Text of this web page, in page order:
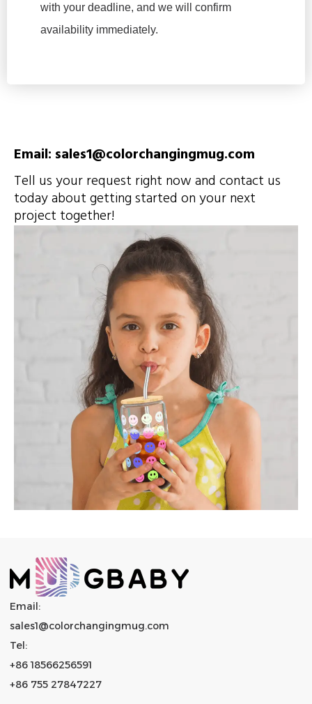
with your deadline, and we will confirm
availability immediately.
Email: sales1@colorchangingmug.com
Tell us your request right now and contact us
today about getting started on your next
project together!
Email:
sales1@colorchangingmug.com
Tel:
+86 18566256591
+86 755 27847227